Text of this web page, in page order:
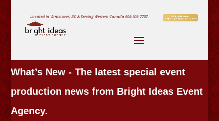
Located in Vancouver, BC & Serving Western Canada604-303-7707
What’s New - The latest special event
production news from Bright Ideas Event
Agency.